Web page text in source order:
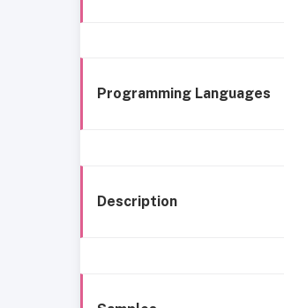
Programming Languages
Description